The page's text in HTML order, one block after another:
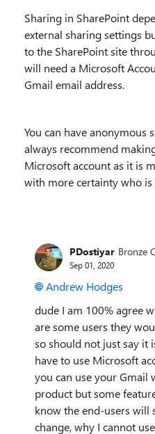
Sharing in SharePoint
external sharing settings
to the SharePoint site
will need a Microsoft
Gmail email address.
You can have anonymous
always recommend
Microsoft account as it is
with more certainty who
PDostiyar Bronze
Sep 01, 2020
Andrew Hodges
dude I am 100% agree
are some users they
so should not just say it
have to use Microsoft
you can use your Gmail
product but some
know the end-users will
change, why I cannot